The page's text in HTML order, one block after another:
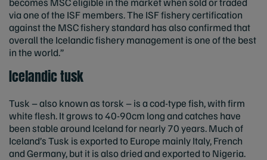
via one of the ISF members. The ISF fishery certification
against the MSC fishery standard has also confirmed that
overall the Icelandic fishery management is one of the best
in the world.”
Icelandic tusk
Tusk – also known as torsk – is a cod-type fish, with firm
white flesh. It grows to 40-90cm long and catches have
been stable around Iceland for nearly 70 years. Much of
Iceland’s Tusk is exported to Europe mainly Italy, French
and Germany, but it is also dried and exported to Nigeria.